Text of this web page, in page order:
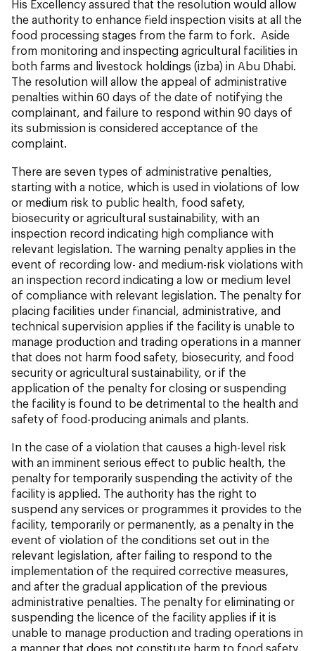
His Excellency assured that the resolution would allow
the authority to enhance field inspection visits at all the
food processing stages from the farm to fork. Aside
from monitoring and inspecting agricultural facilities in
both farms and livestock holdings (izba) in Abu Dhabi.
The resolution will allow the appeal of administrative
penalties within 60 days of the date of notifying the
complainant, and failure to respond within 90 days of
its submission is considered acceptance of the
complaint.
There are seven types of administrative penalties,
starting with a notice, which is used in violations of low
or medium risk to public health, food safety,
biosecurity or agricultural sustainability, with an
inspection record indicating high compliance with
relevant legislation. The warning penalty applies in the
event of recording low- and medium-risk violations with
an inspection record indicating a low or medium level
of compliance with relevant legislation. The penalty for
placing facilities under financial, administrative, and
technical supervision applies if the facility is unable to
manage production and trading operations in a manner
that does not harm food safety, biosecurity, and food
security or agricultural sustainability, or if the
application of the penalty for closing or suspending
the facility is found to be detrimental to the health and
safety of food-producing animals and plants.
In the case of a violation that causes a high-level risk
with an imminent serious effect to public health, the
penalty for temporarily suspending the activity of the
facility is applied. The authority has the right to
suspend any services or programmes it provides to the
facility, temporarily or permanently, as a penalty in the
event of violation of the conditions set out in the
relevant legislation, after failing to respond to the
implementation of the required corrective measures,
and after the gradual application of the previous
administrative penalties. The penalty for eliminating or
suspending the licence of the facility applies if it is
unable to manage production and trading operations in
a manner that does not constitute harm to food safety,